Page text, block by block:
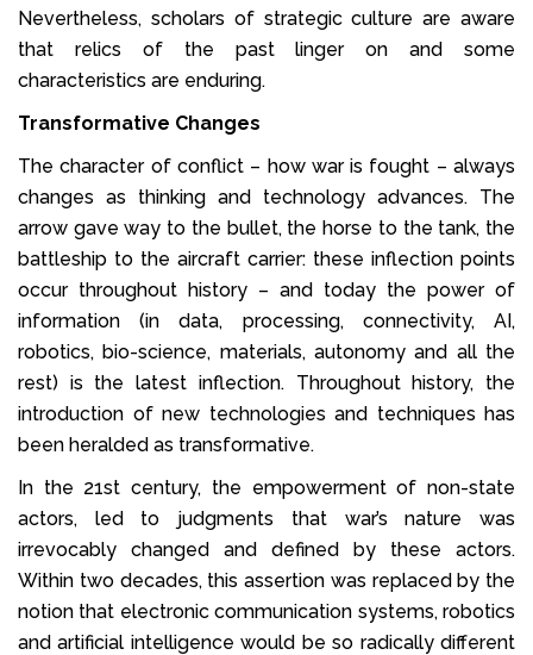
Nevertheless, scholars of strategic culture are aware
that relics of the past linger on and some
characteristics are enduring.
Transformative Changes
The character of conflict – how war is fought – always
changes as thinking and technology advances. The
arrow gave way to the bullet, the horse to the tank, the
battleship to the aircraft carrier: these inflection points
occur throughout history – and today the power of
information (in data, processing, connectivity, AI,
robotics, bio-science, materials, autonomy and all the
rest) is the latest inflection. Throughout history, the
introduction of new technologies and techniques has
been heralded as transformative.
In the 21st century, the empowerment of non-state
actors, led to judgments that war’s nature was
irrevocably changed and defined by these actors.
Within two decades, this assertion was replaced by the
notion that electronic communication systems, robotics
and artificial intelligence would be so radically different